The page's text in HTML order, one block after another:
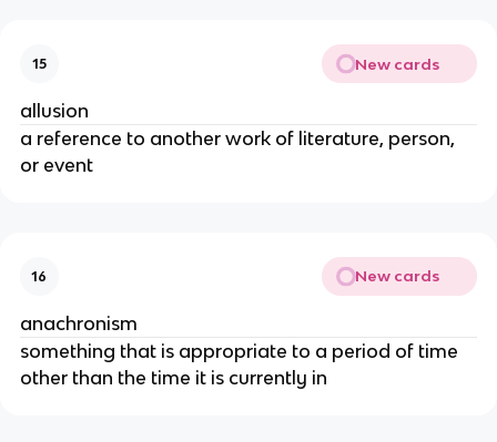
15 New cards
allusion
a reference to another work of literature, person,
or event
16 New cards
anachronism
something that is appropriate to a period of time
other than the time it is currently in